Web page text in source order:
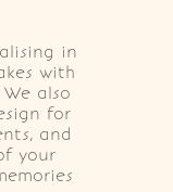
in
with
also
for
and
your